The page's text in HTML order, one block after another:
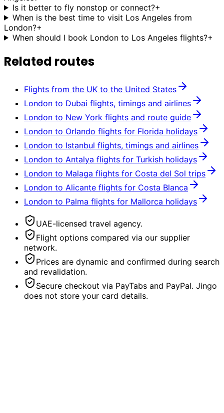
Is it better to fly nonstop or connect?+
When is the best time to visit Los Angeles from
London?+
When should I book London to Los Angeles flights?+
Related routes
Flights from the UK to the United States
London to Dubai flights, timings and airlines
London to New York flights and route guide
London to Orlando flights for Florida holidays
London to Istanbul flights, timings and airlines
London to Antalya flights for Turkish holidays
London to Malaga flights for Costa del Sol trips
London to Alicante flights for Costa Blanca
London to Palma flights for Mallorca holidays
UAE-licensed travel agency.
Flight options compared via our supplier
network.
Prices are dynamic and confirmed during search
and revalidation.
Secure checkout via PayTabs and PayPal. Jingo
does not store your card details.